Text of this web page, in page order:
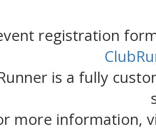
registration
is a fully
more information,